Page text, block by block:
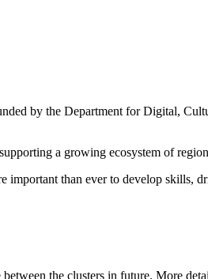
by the Department for Digital,
a growing ecosystem of
than ever to develop skills,
the clusters in future. More